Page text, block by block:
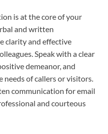
is at the core of your
and written
clarity and effective
Speak with a clear
demeanor, and
of callers or visitors.
communication for email
and courteous